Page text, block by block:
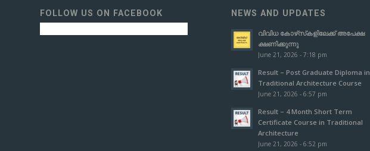
FOLLOW US ON FACEBOOK NEWS AND UPDATES
വിവിധ കോഴ്‌സ്‌കളിലേക്ക് അപേക്ഷ
ക്ഷണിക്കുന്നു
June 21, 2026 - 7:18 pm
Result – Post Graduate Diploma in
Traditional Architecture Course
June 21, 2026 - 6:57 pm
Result – 4 Month Short Term
Certificate Course in Traditional
Architecture
June 21, 2026 - 6:52 pm